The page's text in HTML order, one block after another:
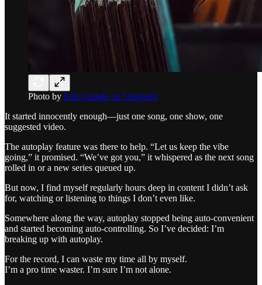
Photo by Edu Grande on Unsplash
It started innocently enough—just one song, one show, one
suggested video.
The autoplay feature was there to help. “Let us keep the vibe
going,” it promised. “We’ve got you,” it whispered as the next song
rolled in or a new series queued up.
But now, I find myself regularly hours deep in content I didn’t ask
for, watching or listening to things I don’t even like.
Somewhere along the way, autoplay stopped being auto-convenient
and started becoming auto-controlling. So I’ve decided: I’m
breaking up with autoplay.
For the record, I can waste my time all by myself.
I’m a pro time waster. I’m sure I’m not alone.